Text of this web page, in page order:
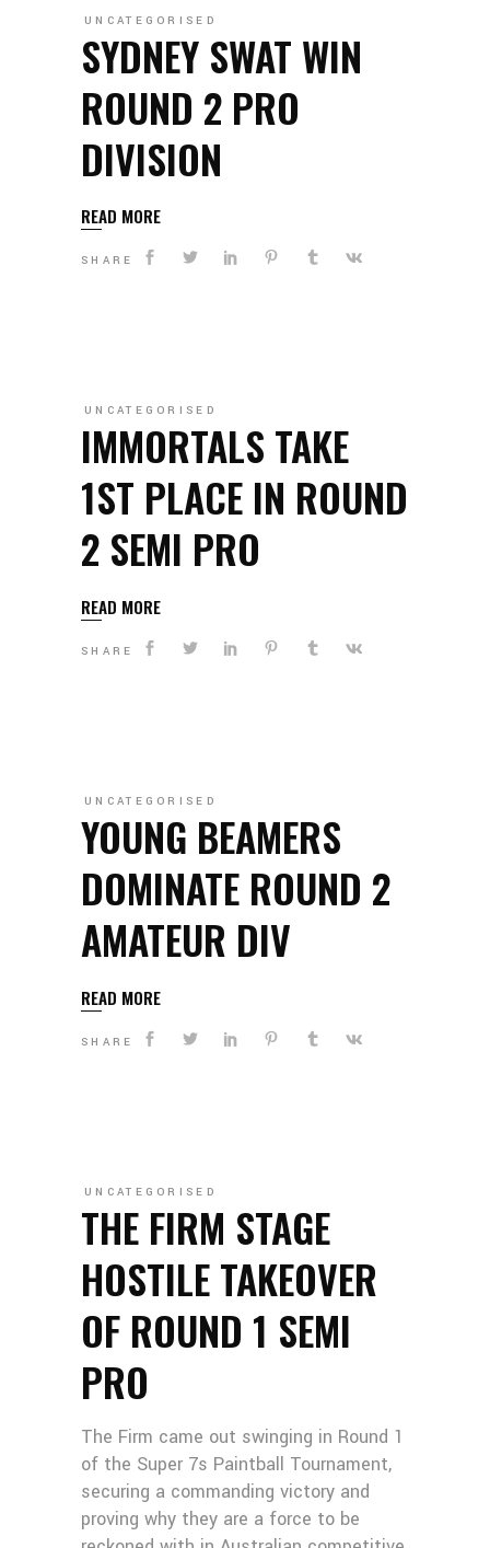
UNCATEGORISED
SYDNEY SWAT WIN
ROUND 2 PRO
DIVISION
READ MORE
SHARE
UNCATEGORISED
IMMORTALS TAKE
1ST PLACE IN ROUND
2 SEMI PRO
READ MORE
SHARE
UNCATEGORISED
YOUNG BEAMERS
DOMINATE ROUND 2
AMATEUR DIV
READ MORE
SHARE
UNCATEGORISED
THE FIRM STAGE
HOSTILE TAKEOVER
OF ROUND 1 SEMI
PRO
The Firm came out swinging in Round 1
of the Super 7s Paintball Tournament,
securing a commanding victory and
proving why they are a force to be